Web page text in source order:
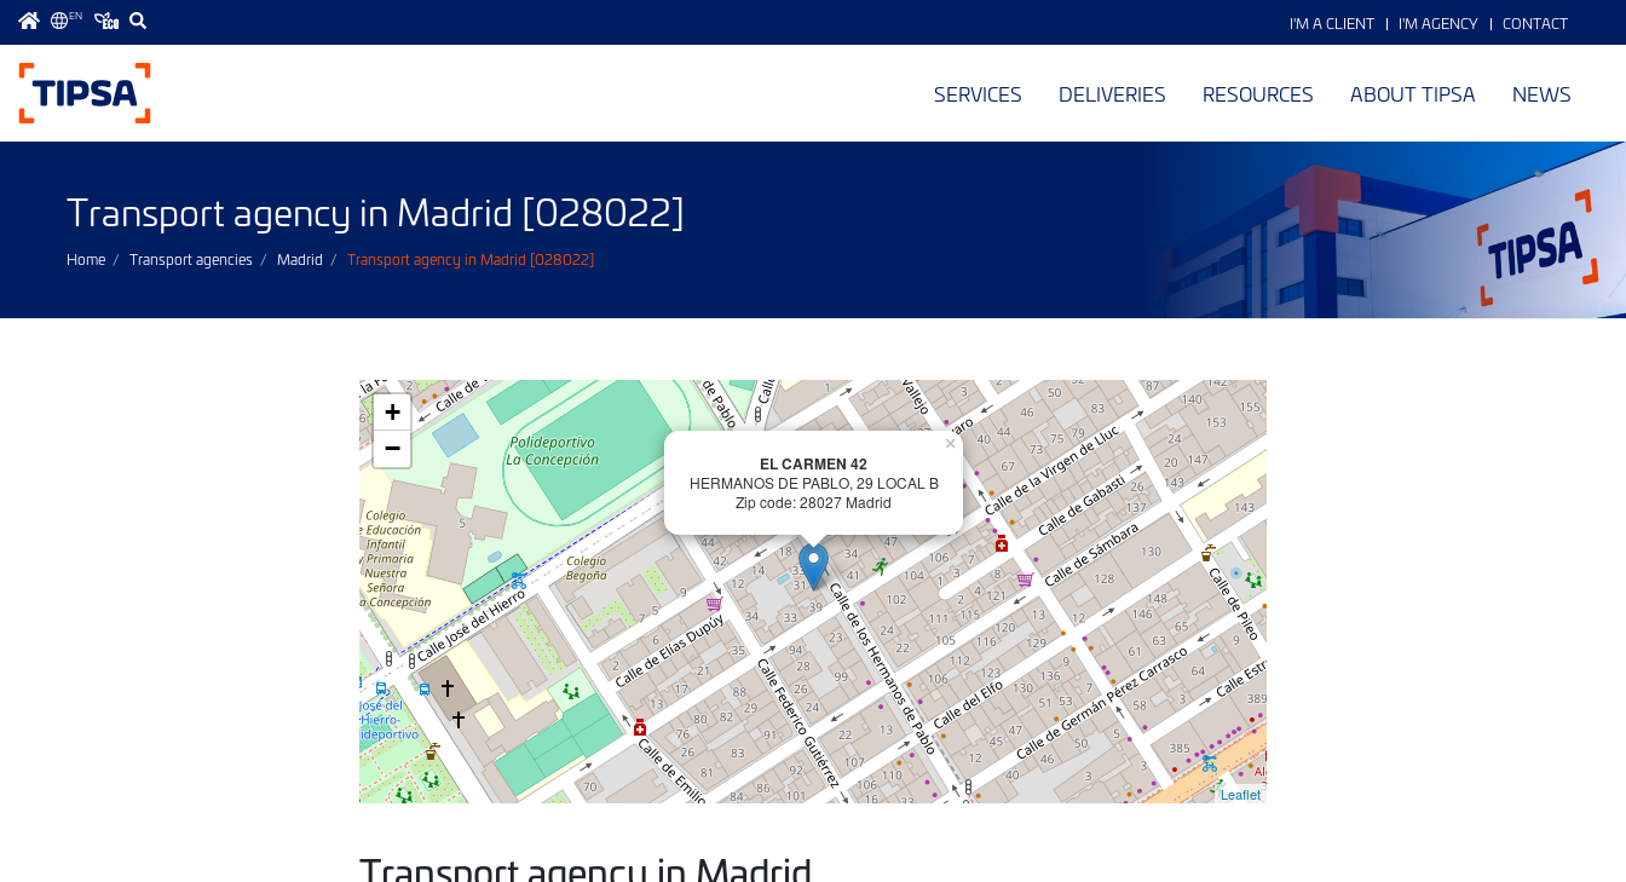
EN I'M A CLIENT I'M AGENCY CONTACT
Menú
SERVICES DELIVERIES RESOURCES ABOUT TIPSA NEWS
Transport agency in Madrid [028022]
Home Transport agencies Madrid Transport agency in Madrid [028022]
EL CARMEN 42
HERMANOS DE PABLO, 29 LOCAL B
Zip code: 28027 Madrid
×
+
−
Leaflet
Transport agency in Madrid